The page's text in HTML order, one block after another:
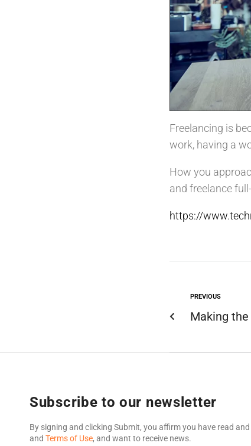
Freelancing is
work, having a
How you
and freelance
https://
PREVIOUS
Making
Subscribe to our newsletter
By signing and clicking Submit, you affirm you have read
and Terms of Use, and want to receive news.